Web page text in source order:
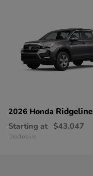
2026 Honda Ridgeline
Starting at $43,047
Disclosure